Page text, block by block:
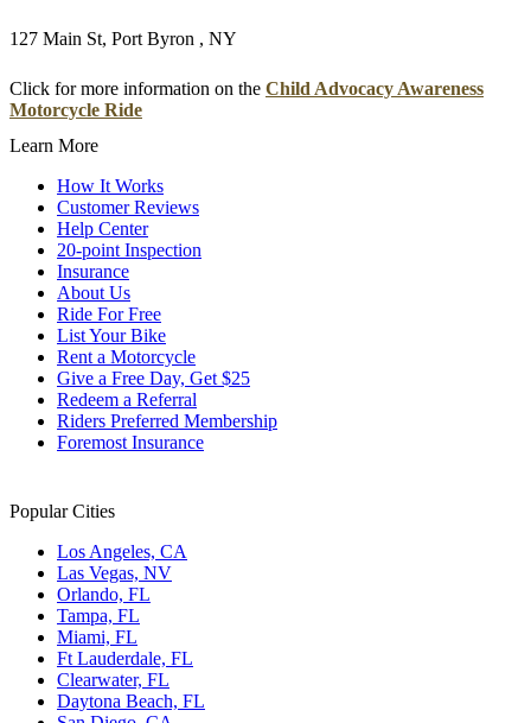
127 Main St, Port Byron , NY
Click for more information on the Child Advocacy Awareness
Motorcycle Ride
Learn More
How It Works
Customer Reviews
Help Center
20-point Inspection
Insurance
About Us
Ride For Free
List Your Bike
Rent a Motorcycle
Give a Free Day, Get $25
Redeem a Referral
Riders Preferred Membership
Foremost Insurance
Popular Cities
Los Angeles, CA
Las Vegas, NV
Orlando, FL
Tampa, FL
Miami, FL
Ft Lauderdale, FL
Clearwater, FL
Daytona Beach, FL